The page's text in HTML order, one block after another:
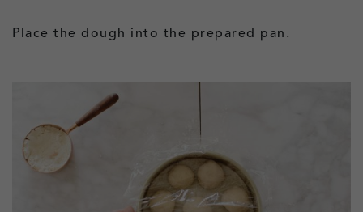
Place the dough into the prepared pan.